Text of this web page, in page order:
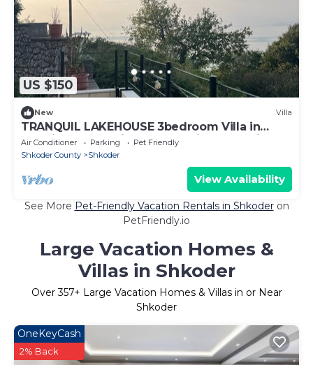
US $150
New Villa
TRANQUIL LAKEHOUSE 3bedroom Villa in
Zogaj Shkodër with breathtaking Lake views
Air Conditioner Parking
Pet Friendly
Shkoder County
Shkoder
View Availability
See More Pet-Friendly Vacation Rentals in Shkoderon
PetFriendly.io
Large Vacation Homes &
Villas in Shkoder
Over357+ Large Vacation Homes & Villas in or Near
Shkoder
OneKeyCash
2% Back